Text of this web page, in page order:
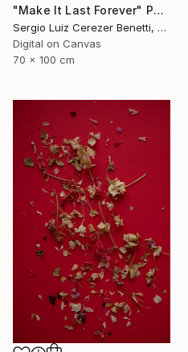
"Make It Last Forever" Photograph
Sergio Luiz Cerezer Benetti, Brazil
Digital on Canvas
70 x 100 cm